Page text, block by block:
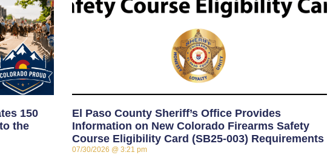
150
the
El Paso County Sheriff’s Office Provides
Information on New Colorado Firearms Safety
Course Eligibility Card (SB25-003) Requirements
07/30/2026 3:21 pm